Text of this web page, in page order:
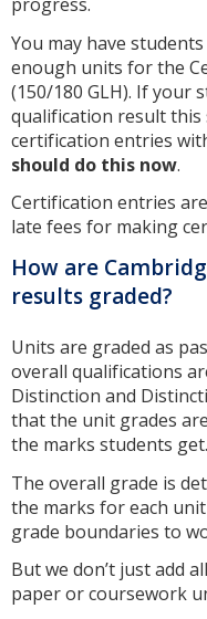
You may have
enough units for the
(150/180 GLH). If your
qualification result this
certification entries
should do this now.
Certification entries
late fees for making
How are
results graded?
Units are graded as
overall qualifications
Distinction and
that the unit grades
the marks students get.
The overall grade is
the marks for each
grade boundaries to
But we don’t just add
paper or coursework